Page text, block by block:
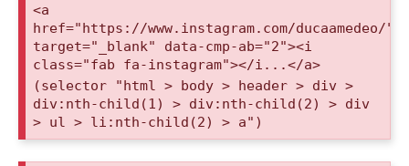
<a
href="https://www.instagram.com/ducaamedeo/"
target="_blank" data-cmp-ab="2"><i
class="fab fa-instagram"></i...</a>
(selector "html > body > header > div >
div:nth-child(1) > div:nth-child(2) > div
> ul > li:nth-child(2) > a")